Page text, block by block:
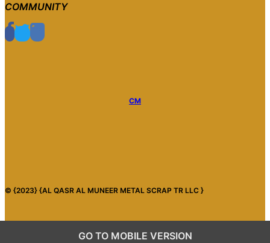
COMMUNITY
CM
© {2023} {AL QASR AL MUNEER METAL SCRAP TR LLC }
GO TO MOBILE VERSION